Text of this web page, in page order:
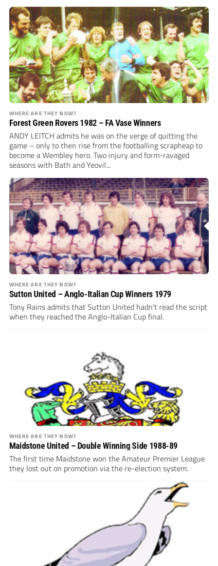
WHERE ARE THEY NOW?
Forest Green Rovers 1982 – FA Vase Winners
ANDY LEITCH admits he was on the verge of quitting the
game – only to then rise from the footballing scrapheap to
become a Wembley hero. Two injury and form-ravaged
seasons with Bath and Yeovil...
WHERE ARE THEY NOW?
Sutton United – Anglo-Italian Cup Winners 1979
Tony Rains admits that Sutton United hadn't read the script
when they reached the Anglo-Italian Cup final.
WHERE ARE THEY NOW?
Maidstone United – Double Winning Side 1988-89
The first time Maidstone won the Amateur Premier League
they lost out on promotion via the re-election system.